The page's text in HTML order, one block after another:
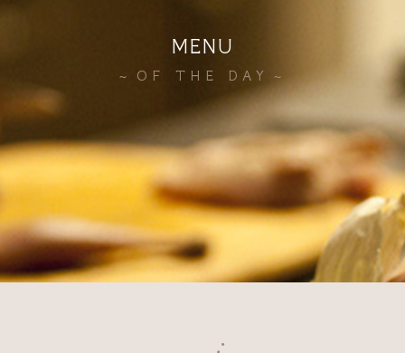
MENU
OF THE DAY